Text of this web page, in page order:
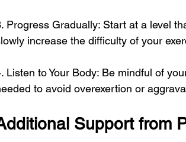
Progress Gradually: Start at a level
increase the difficulty of your
Listen to Your Body: Be mindful of
to avoid overexertion or
Support from